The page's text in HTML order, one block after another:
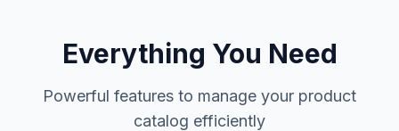
Everything You Need
Powerful features to manage your product
catalog efficiently